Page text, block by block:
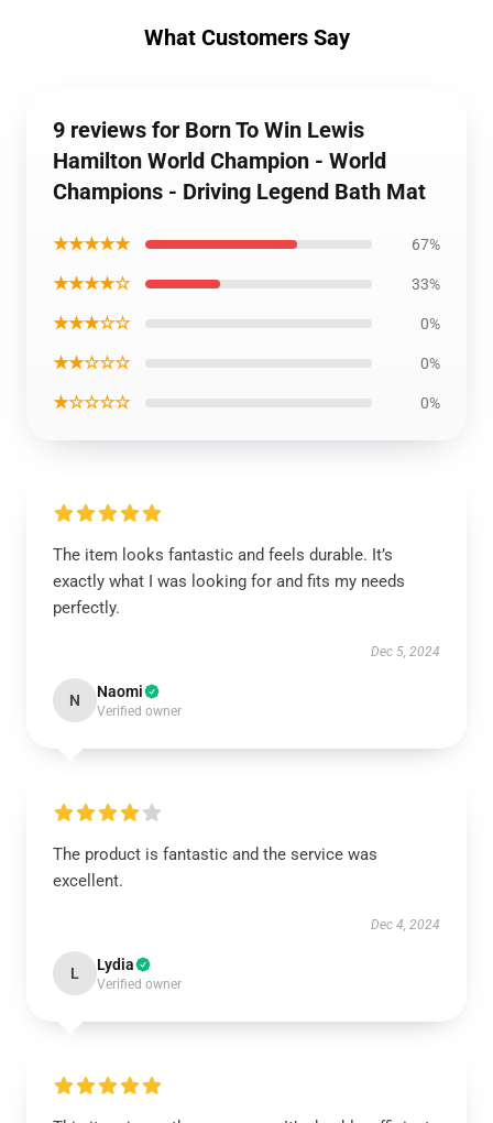
What Customers Say
9 reviews for Born To Win Lewis
Hamilton World Champion - World
Champions - Driving Legend Bath Mat
★★★★★ 67%
★★★★☆ 33%
★★★☆☆ 0%
★★☆☆☆ 0%
★☆☆☆☆ 0%
The item looks fantastic and feels durable. It’s
exactly what I was looking for and fits my needs
perfectly.
Dec 5, 2024
N Naomi
Verified owner
The product is fantastic and the service was
excellent.
Dec 4, 2024
L Lydia
Verified owner